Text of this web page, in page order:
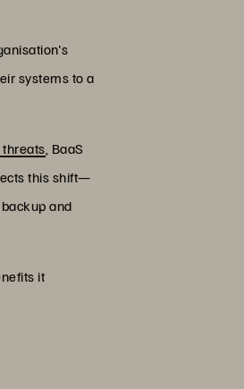
systems to a
, BaaS
this shift—
and
it